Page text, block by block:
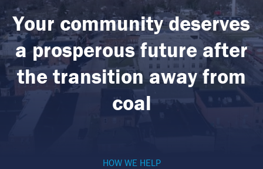
Your community deserves
a prosperous future after
the transition away from
coal
HOW WE HELP